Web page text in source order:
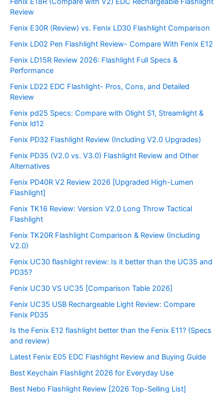
Review
Fenix E30R (Review) vs. Fenix LD30 Flashlight Comparison
Fenix LD02 Pen Flashlight Review- Compare With Fenix E12
Fenix LD15R Review 2026: Flashlight Full Specs &
Performance
Fenix LD22 EDC Flashlight- Pros, Cons, and Detailed
Review
Fenix pd25 Specs: Compare with Olight S1, Streamlight &
Fenix ld12
Fenix PD32 Flashlight Review (Including V2.0 Upgrades)
Fenix PD35 (V2.0 vs. V3.0) Flashlight Review and Other
Alternatives
Fenix PD40R V2 Review 2026 [Upgraded High-Lumen
Flashlight]
Fenix TK16 Review: Version V2.0 Long Throw Tactical
Flashlight
Fenix TK20R Flashlight Comparison & Review (Including
V2.0)
Fenix UC30 flashlight review: Is it better than the UC35 and
PD35?
Fenix UC30 VS UC35 [Comparison Table 2026]
Fenix UC35 USB Rechargeable Light Review: Compare
Fenix PD35
Is the Fenix E12 flashlight better than the Fenix E11? (Specs
and review)
Latest Fenix E05 EDC Flashlight Review and Buying Guide
Best Keychain Flashlight 2026 for Everyday Use
Best Nebo Flashlight Review [2026 Top-Selling List]